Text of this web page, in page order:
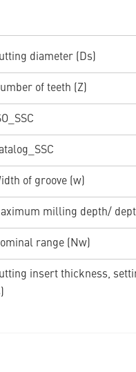
diameter (Ds)
of teeth (Z)
of groove (w)
milling depth/
range (Nw)
insert thickness,